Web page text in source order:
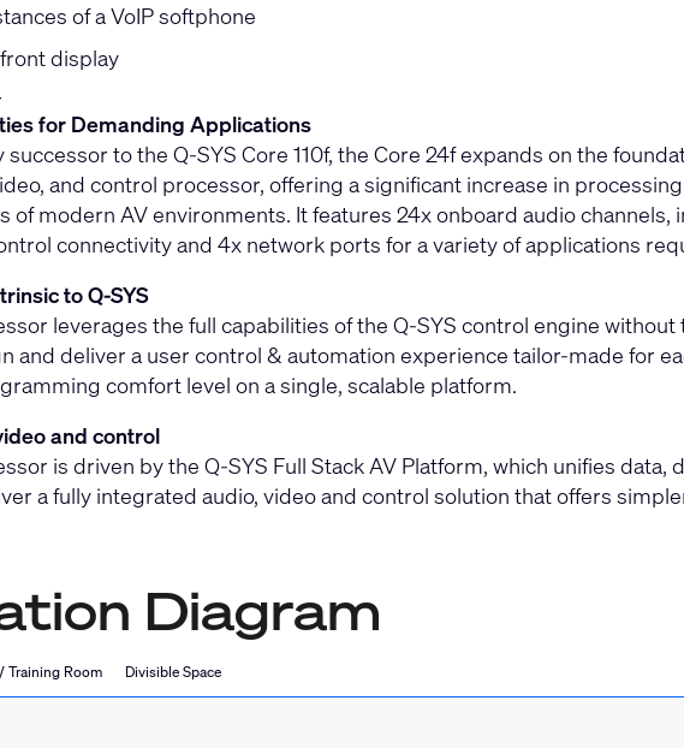
of a VoIP softphone
display
for Demanding Applications
to the Q-SYS Core 110f, the Core 24f expands on the
and control processor, offering a significant increase in
of modern AV environments. It features 24x onboard audio channels,
connectivity and 4x network ports for a variety of applications
to Q-SYS
leverages the full capabilities of the Q-SYS control engine
and deliver a user control & automation experience tailor-made for
comfort level on a single, scalable platform.
and control
is driven by the Q-SYS Full Stack AV Platform, which unifies data,
a fully integrated audio, video and control solution that offers
Diagram
Training Room Divisible Space